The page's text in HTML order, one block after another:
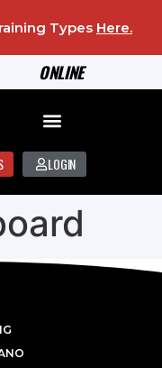
ONLINE
Types Here.
LOGIN